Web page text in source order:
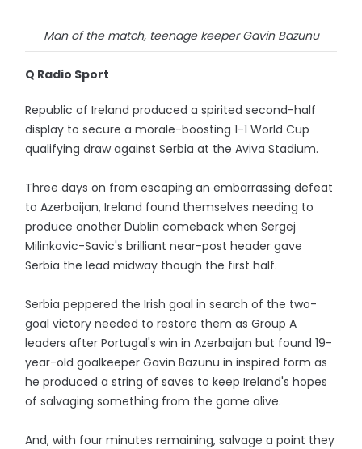
Man of the match, teenage keeper Gavin Bazunu
Q Radio Sport
Republic of Ireland produced a spirited second-half
display to secure a morale-boosting 1-1 World Cup
qualifying draw against Serbia at the Aviva Stadium.
Three days on from escaping an embarrassing defeat
to Azerbaijan, Ireland found themselves needing to
produce another Dublin comeback when Sergej
Milinkovic-Savic's brilliant near-post header gave
Serbia the lead midway though the first half.
Serbia peppered the Irish goal in search of the two-
goal victory needed to restore them as Group A
leaders after Portugal's win in Azerbaijan but found 19-
year-old goalkeeper Gavin Bazunu in inspired form as
he produced a string of saves to keep Ireland's hopes
of salvaging something from the game alive.
And, with four minutes remaining, salvage a point they